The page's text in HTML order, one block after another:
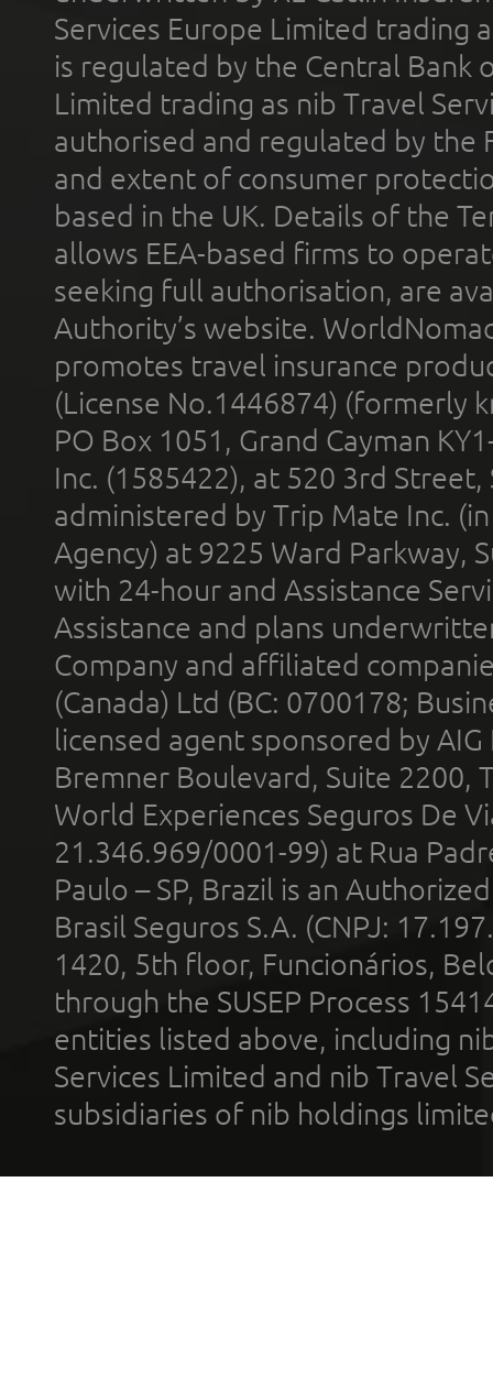
Services Europe Limited trading
is regulated by the Central Bank
Limited trading as nib Travel
authorised and regulated by the
and extent of consumer
based in the UK. Details of the
allows EEA-based firms to
seeking full authorisation, are
Authority’s website.
promotes travel insurance
(License No.1446874) (formerly
PO Box 1051, Grand Cayman
Inc. (1585422), at 520 3rd
administered by Trip Mate Inc.
Agency) at 9225 Ward Parkway,
with 24-hour and Assistance
Assistance and plans
Company and affiliated
(Canada) Ltd (BC: 0700178;
licensed agent sponsored by
Bremner Boulevard, Suite 2200,
World Experiences Seguros De
21.346.969/0001-99) at Rua
Paulo – SP, Brazil is an
Brasil Seguros S.A. (CNPJ:
1420, 5th floor, Funcionários,
through the SUSEP Process
entities listed above, including
Services Limited and nib Travel
subsidiaries of nib holdings